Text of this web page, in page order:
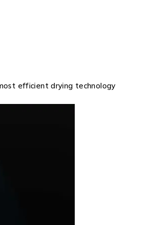
efficient drying technology